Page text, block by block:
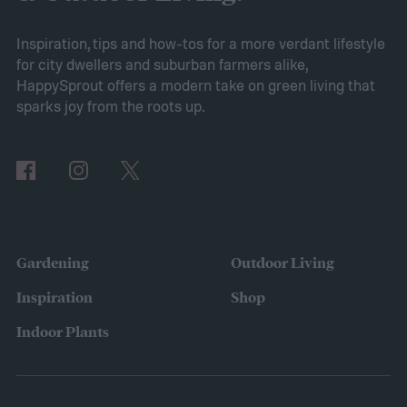
grow sweet alyssum flowers.
Planting sweet alyssum
Inspiration, tips and how-tos for a more verdant lifestyle
for city dwellers and suburban farmers alike,
HappySprout offers a modern take on green living that
sparks joy from the roots up.
Gardening
Inspiration
Indoor Plants
Outdoor Living
Shop